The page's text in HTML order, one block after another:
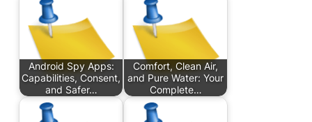
Android Spy Apps:
Capabilities, Consent,
and Safer…
Comfort, Clean Air,
and Pure Water: Your
Complete…